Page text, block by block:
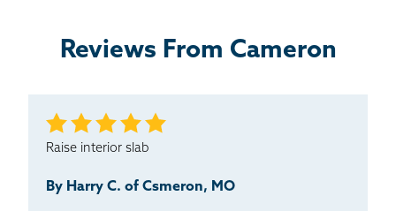
Reviews From Cameron
Raise interior slab
By Harry C. of Csmeron, MO